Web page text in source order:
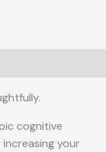
cognitive
your